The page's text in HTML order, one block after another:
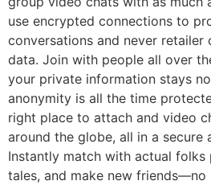
use encrypted connections to
conversations and never retailer
data. Join with people all over
your private information stays
anonymity is all the time
right place to attach and video
around the globe, all in a secure
Instantly match with actual folks
tales, and make new